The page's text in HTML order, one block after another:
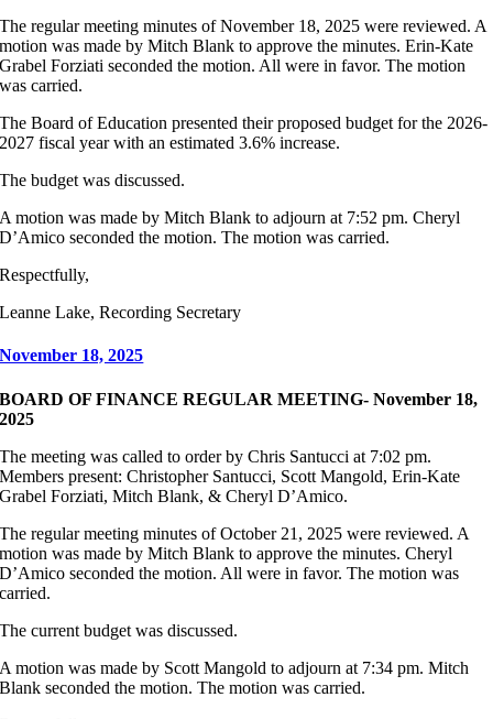
The regular meeting minutes of November 18, 2025 were reviewed. A
motion was made by Mitch Blank to approve the minutes. Erin-Kate
Grabel Forziati seconded the motion. All were in favor. The motion
was carried.
The Board of Education presented their proposed budget for the 2026-
2027 fiscal year with an estimated 3.6% increase.
The budget was discussed.
A motion was made by Mitch Blank to adjourn at 7:52 pm. Cheryl
D’Amico seconded the motion. The motion was carried.
Respectfully,
Leanne Lake, Recording Secretary
November 18, 2025
BOARD OF FINANCE REGULAR MEETING- November 18,
2025
The meeting was called to order by Chris Santucci at 7:02 pm.
Members present: Christopher Santucci, Scott Mangold, Erin-Kate
Grabel Forziati, Mitch Blank, & Cheryl D’Amico.
The regular meeting minutes of October 21, 2025 were reviewed. A
motion was made by Mitch Blank to approve the minutes. Cheryl
D’Amico seconded the motion. All were in favor. The motion was
carried.
The current budget was discussed.
A motion was made by Scott Mangold to adjourn at 7:34 pm. Mitch
Blank seconded the motion. The motion was carried.